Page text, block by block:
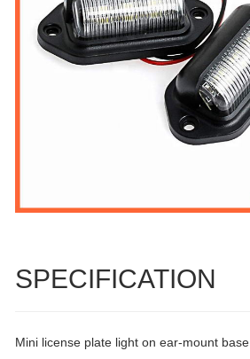
SPECIFICATION
Mini license plate light on ear-mount base